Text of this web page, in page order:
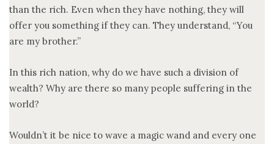
than the rich. Even when they have nothing, they will
offer you something if they can. They understand, “You
are my brother.”
In this rich nation, why do we have such a division of
wealth? Why are there so many people suffering in the
world?
Wouldn’t it be nice to wave a magic wand and every one